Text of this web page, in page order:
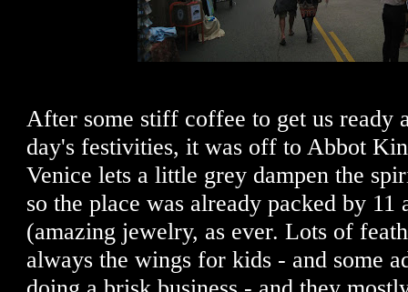
After some stiff coffee to get us ready
day's festivities, it was off to Abbot
Venice lets a little grey dampen the
so the place was already packed by 11
(amazing jewelry, as ever. Lots of
always the wings for kids - and some